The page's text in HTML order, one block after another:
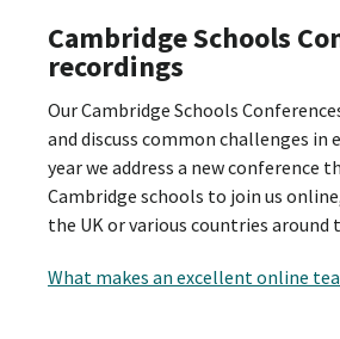
Cambridge Schools
recordings
Our Cambridge Schools
and discuss common challenges in
year we address a new conference
Cambridge schools to join us
the UK or various countries around
What makes an excellent online